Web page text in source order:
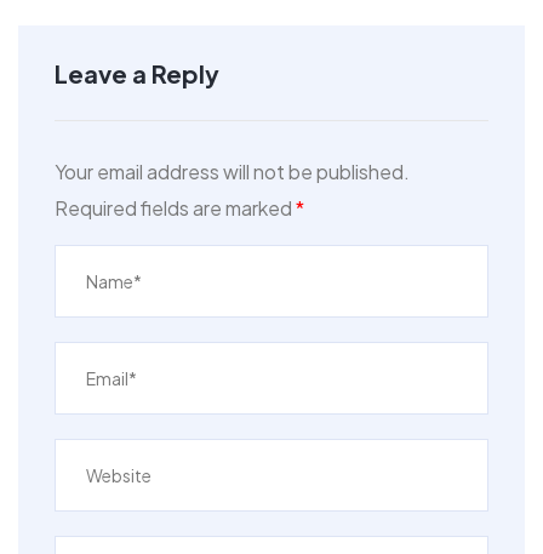
Leave a Reply
Your email address will not be published.
Required fields are marked*